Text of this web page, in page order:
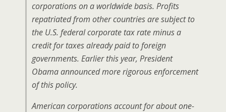
corporations on a worldwide basis. Profits
repatriated from other countries are subject to
the U.S. federal corporate tax rate minus a
credit for taxes already paid to foreign
governments. Earlier this year, President
Obama announced more rigorous enforcement
of this policy.
American corporations account for about one-